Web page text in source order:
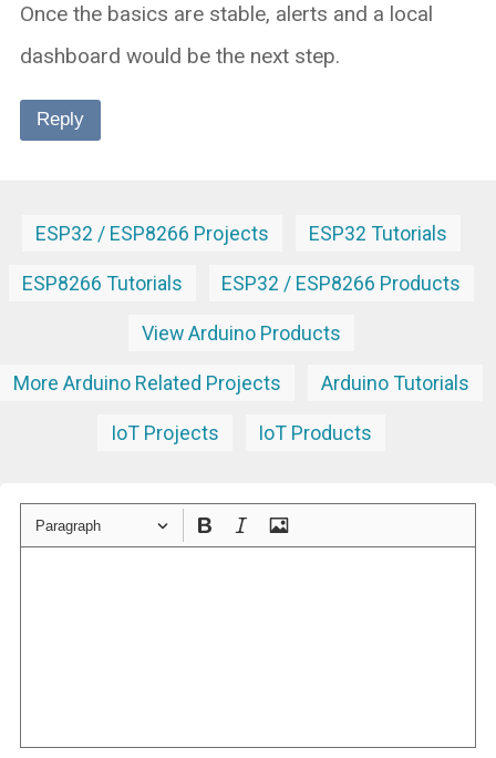
Once the basics are stable, alerts and a local
dashboard would be the next step.
Reply
ESP32 / ESP8266 Projects ESP32 Tutorials
ESP8266 Tutorials ESP32 / ESP8266 Products
View Arduino Products
More Arduino Related Projects Arduino Tutorials
IoT Projects IoT Products
Paragraph